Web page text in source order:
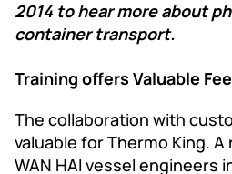
2014 to hear more about
container transport.
Training offers Valuable
The collaboration with
valuable for Thermo King.
WAN HAI vessel engineers